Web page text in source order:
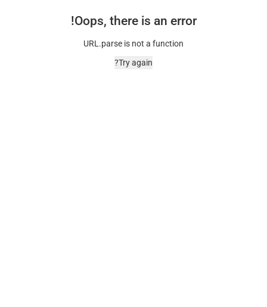
Oops, there is an error!
URL.parse is not a function
Try again?